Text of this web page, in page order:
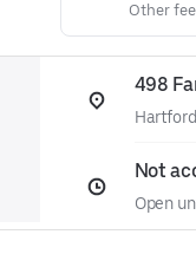
Other
498
Not
Open